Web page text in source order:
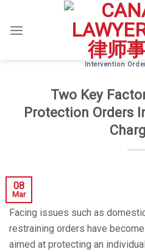
content
Intervention
Two Key
Protection Orders
08
Mar
Facing issues such as
restraining orders have
aimed at protecting an